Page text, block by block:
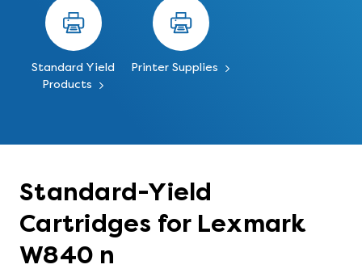
Standard Yield
Products
Printer Supplies
Standard-Yield
Cartridges for Lexmark
W840 n